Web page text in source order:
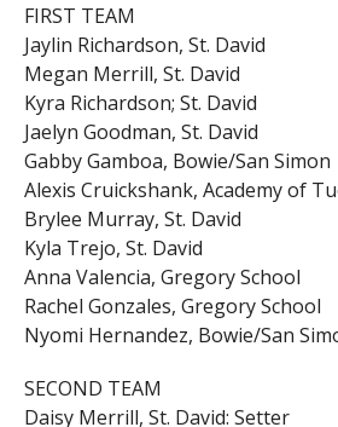
FIRST TEAM
Jaylin Richardson, St. David
Megan Merrill, St. David
Kyra Richardson; St. David
Jaelyn Goodman, St. David
Gabby Gamboa, Bowie/San Simon
Alexis Cruickshank, Academy of
Brylee Murray, St. David
Kyla Trejo, St. David
Anna Valencia, Gregory School
Rachel Gonzales, Gregory School
Nyomi Hernandez, Bowie/San
SECOND TEAM
Daisy Merrill, St. David: Setter